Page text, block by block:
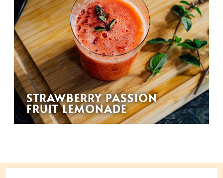
STRAWBERRY PASSION
FRUIT LEMONADE